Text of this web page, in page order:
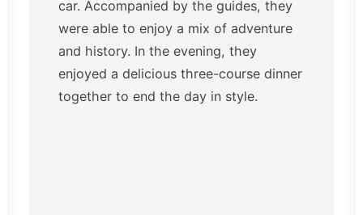
car. Accompanied by the guides, they
were able to enjoy a mix of adventure
and history. In the evening, they
enjoyed a delicious three-course dinner
together to end the day in style.